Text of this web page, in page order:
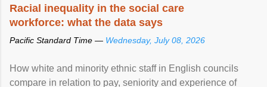
Racial inequality in the social care
workforce: what the data says
Pacific Standard Time — Wednesday, July 08, 2026
How white and minority ethnic staff in English councils
compare in relation to pay, seniority and experience of